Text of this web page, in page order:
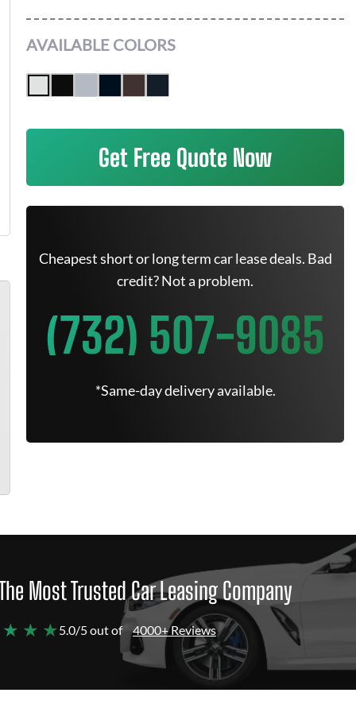
AVAILABLE COLORS
Get Free Quote Now
Cheapest short or long term car lease deals. Bad
credit? Not a problem.
(732) 507-9085
*Same-day delivery available.
Most Trusted Car Leasing Company
★ ★5.0/5 out of 4000+ Reviews